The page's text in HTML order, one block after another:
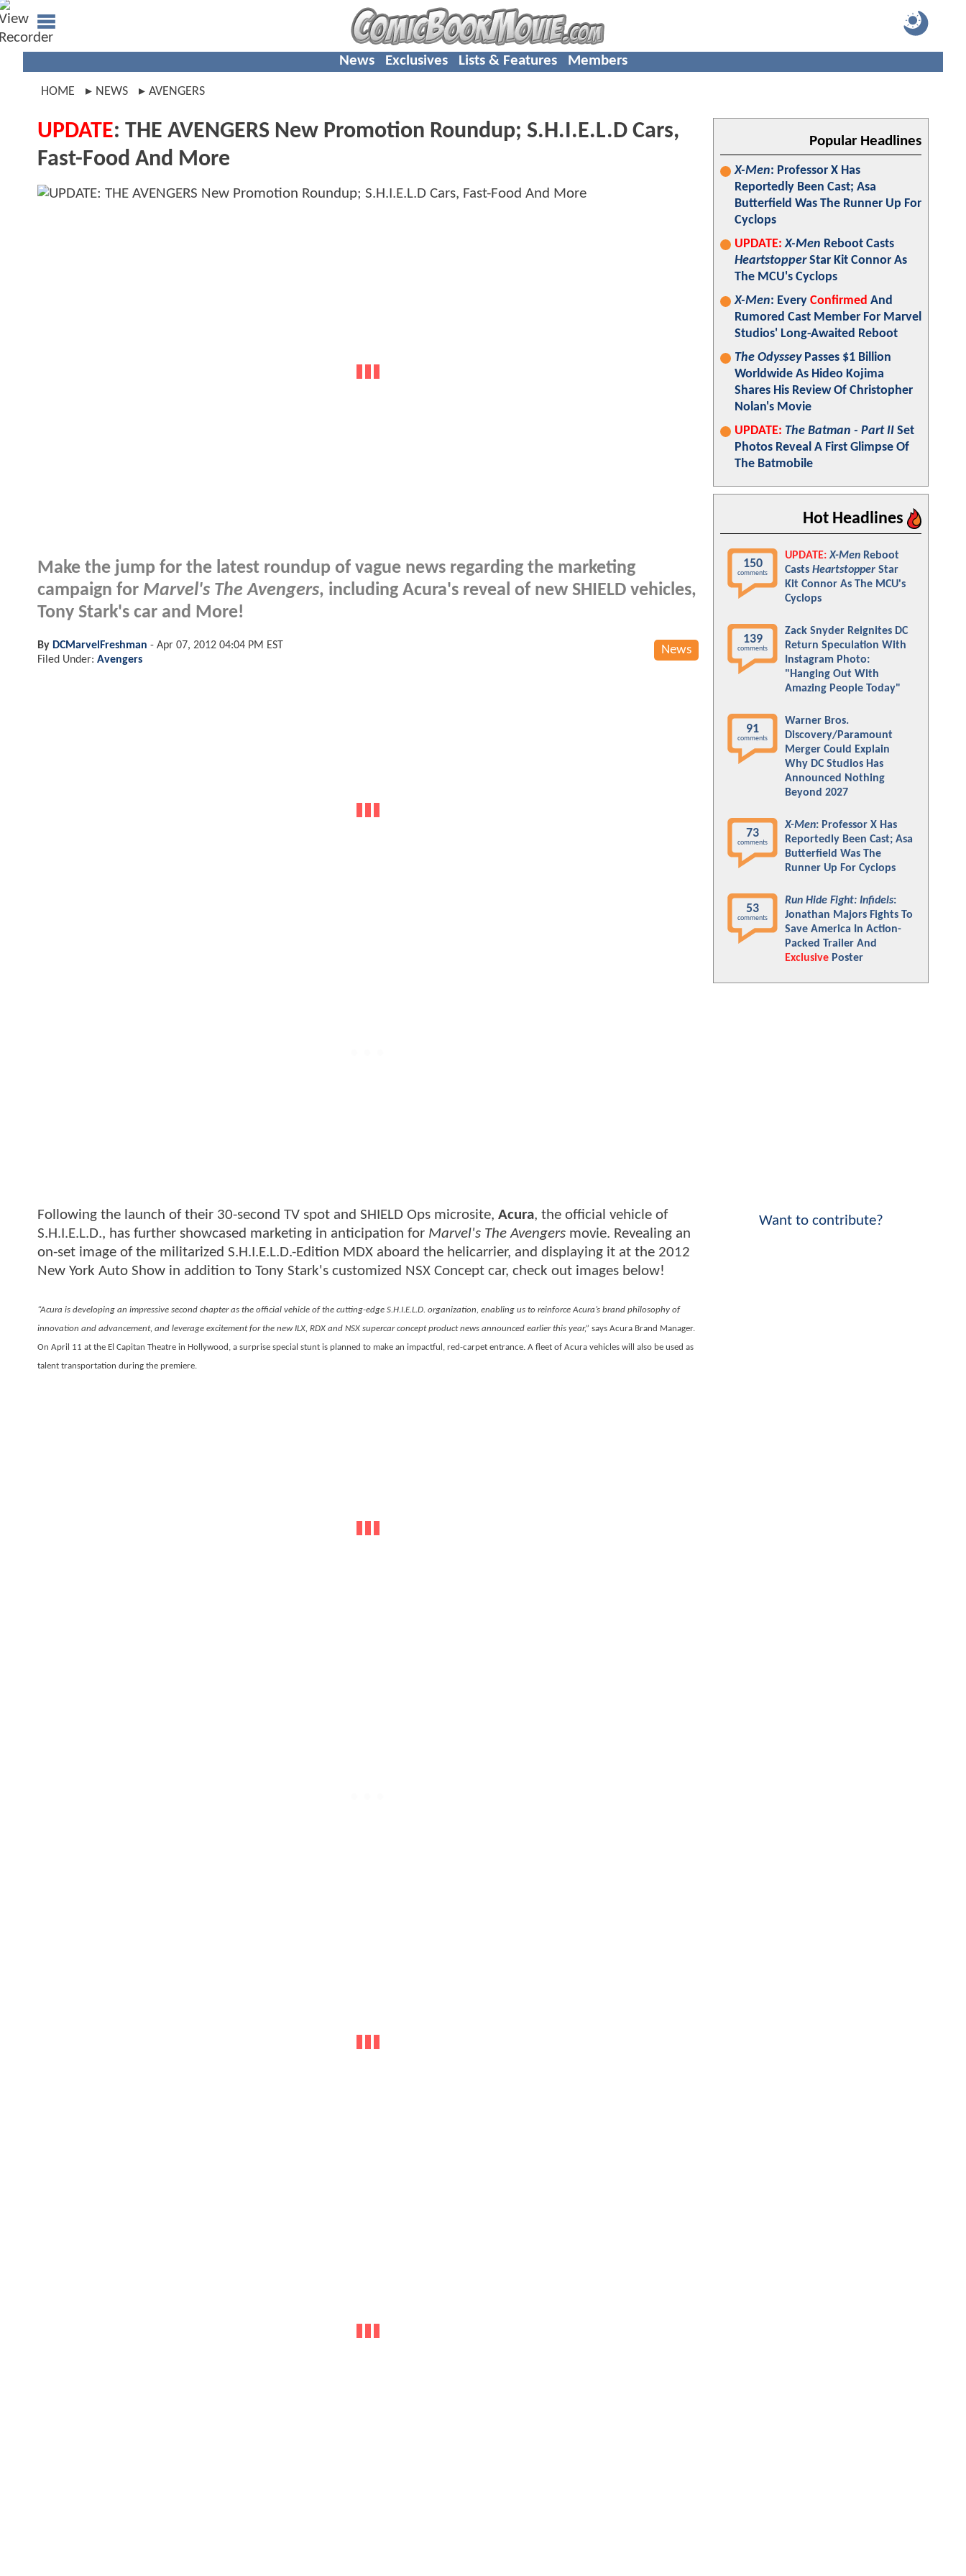
News Exclusives Lists & Features Members
HOME NEWS AVENGERS
UPDATE: THE AVENGERS New Promotion Roundup; S.H.I.E.L.D Cars,
Fast-Food And More
Make the jump for the latest roundup of vague news regarding the marketing
campaign for Marvel's The Avengers, including Acura's reveal of new SHIELD vehicles,
Tony Stark's car and More!
News
By DCMarvelFreshman - Apr 07, 2012 04:04 PM EST
Filed Under: Avengers
Following the launch of their 30-second TV spot and SHIELD Ops microsite, Acura, the official vehicle of
S.H.I.E.L.D., has further showcased marketing in anticipation for Marvel's The Avengers movie. Revealing an
on-set image of the militarized S.H.I.E.L.D.-Edition MDX aboard the helicarrier, and displaying it at the 2012
New York Auto Show in addition to Tony Stark's customized NSX Concept car, check out images below!
“Acura is developing an impressive second chapter as the official vehicle of the cutting-edge S.H.I.E.L.D. organization, enabling us to reinforce Acura’s brand philosophy of
innovation and advancement, and leverage excitement for the new ILX, RDX and NSX supercar concept product news announced earlier this year,” says Acura Brand Manager.
On April 11 at the El Capitan Theatre in Hollywood, a surprise special stunt is planned to make an impactful, red-carpet entrance. A fleet of Acura vehicles will also be used as
talent transportation during the premiere.
Popular Headlines
X-Men: Professor X Has
Reportedly Been Cast; Asa
Butterfield Was The Runner Up For
Cyclops
UPDATE: X-Men Reboot Casts
HeartstopperStar Kit Connor As
The MCU's Cyclops
X-Men: Every Confirmed And
Rumored Cast Member For Marvel
Studios' Long-Awaited Reboot
The OdysseyPasses $1 Billion
Worldwide As Hideo Kojima
Shares His Review Of Christopher
Nolan's Movie
UPDATE: The Batman - Part II Set
Photos Reveal A First Glimpse Of
The Batmobile
Hot Headlines
150
comments
UPDATE: X-Men Reboot
Casts Heartstopper Star
Kit Connor As The MCU's
Cyclops
139
comments
Zack Snyder Reignites DC
Return Speculation With
Instagram Photo:
"Hanging Out With
Amazing People Today"
91
comments
Warner Bros.
Discovery/Paramount
Merger Could Explain
Why DC Studios Has
Announced Nothing
Beyond 2027
73
comments
X-Men: Professor X Has
Reportedly Been Cast; Asa
Butterfield Was The
Runner Up For Cyclops
53
comments
Run Hide Fight: Infidels:
Jonathan Majors Fights To
Save America In Action-
Packed Trailer And
Exclusive Poster
Want to contribute?